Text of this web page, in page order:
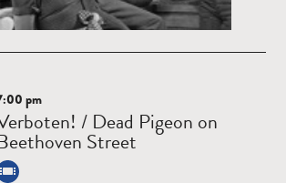
pm
/ Dead Pigeon on
Street